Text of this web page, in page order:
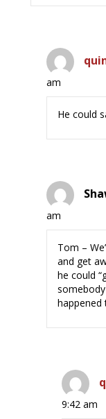
am
He could
am
Tom –
and get
he could
happened
9:42 am